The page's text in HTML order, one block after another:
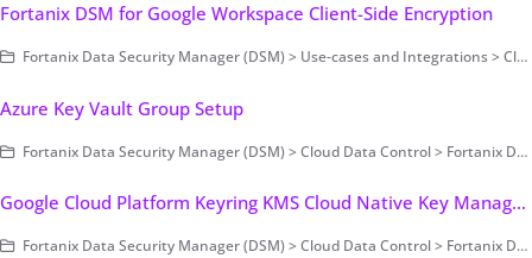
Fortanix DSM for Google Workspace Client-Side Encryption
Fortanix Data Security Manager (DSM) > Use-cases and Integrations > Cloud Key Management / BYOK
Azure Key Vault Group Setup
Fortanix Data Security Manager (DSM) > Cloud Data Control > Fortanix DSM with Azure Key Vault
Google Cloud Platform Keyring KMS Cloud Native Key Management
Fortanix Data Security Manager (DSM) > Cloud Data Control > Fortanix DSM with Google Cloud KMS